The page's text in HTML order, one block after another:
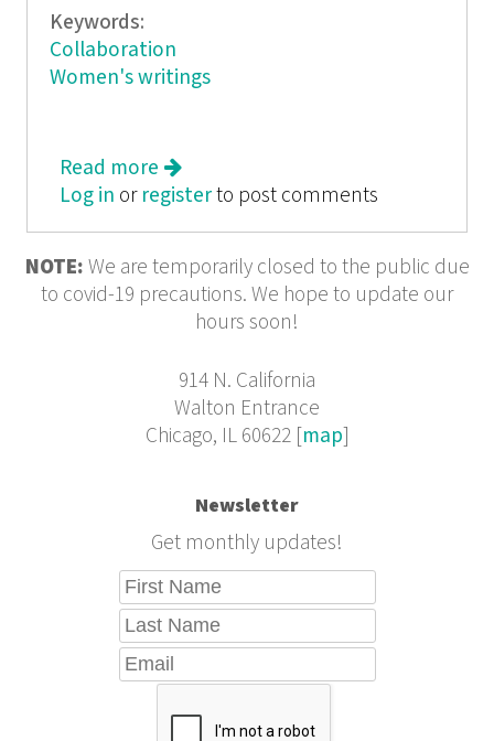
Keywords:
Collaboration
Women's writings
Read more about Kaleidoscope Ink
Log in or registerto post comments
NOTE: We are temporarily closed to the public due
to covid-19 precautions. We hope to update our
hours soon!
914 N. California
Walton Entrance
Chicago, IL 60622 [map]
Newsletter
Get monthly updates!